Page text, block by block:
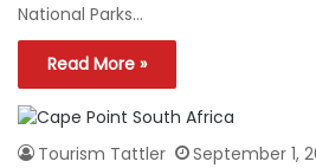
National Parks…
Read More »
Tourism Tattler September 1,